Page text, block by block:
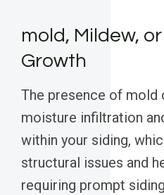
mold, Mildew,
Growth
The presence of mold
moisture infiltration
within your siding,
structural issues and
requiring prompt